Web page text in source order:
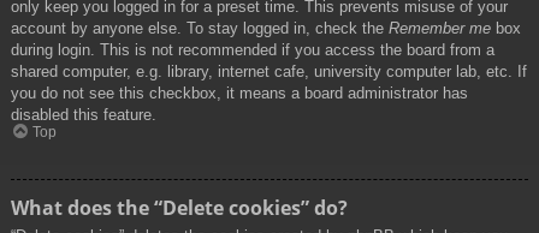
only keep you logged in for a preset time. This prevents misuse of your
account by anyone else. To stay logged in, check the Remember me box
during login. This is not recommended if you access the board from a
shared computer, e.g. library, internet cafe, university computer lab, etc. If
you do not see this checkbox, it means a board administrator has
disabled this feature.
Top
What does the “Delete cookies” do?